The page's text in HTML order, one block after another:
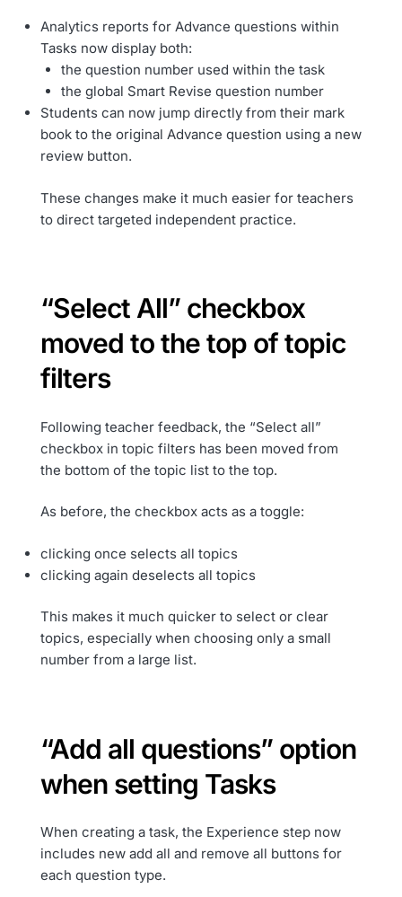
Analytics reports for Advance questions within
Tasks now display both:
the question number used within the task
the global Smart Revise question number
Students can now jump directly from their mark
book to the original Advance question using a new
review button.
These changes make it much easier for teachers
to direct targeted independent practice.
“Select All” checkbox
moved to the top of topic
filters
Following teacher feedback, the “Select all”
checkbox in topic filters has been moved from
the bottom of the topic list to the top.
As before, the checkbox acts as a toggle:
clicking once selects all topics
clicking again deselects all topics
This makes it much quicker to select or clear
topics, especially when choosing only a small
number from a large list.
“Add all questions” option
when setting Tasks
When creating a task, the Experience step now
includes new add all and remove all buttons for
each question type.